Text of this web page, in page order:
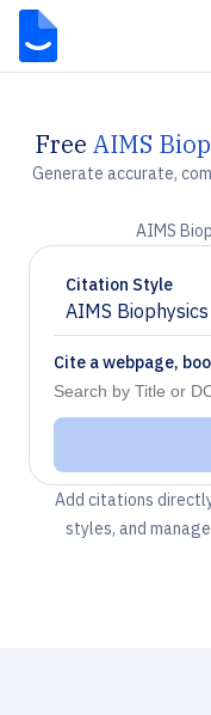
Free AIMS
Generate accurate,
AIMS
Citation Style
AIMS Biophysics
Chevron down
Cite a webpage,
Add citations
styles, and